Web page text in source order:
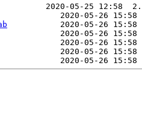
2020-05-25 12:58
2020-05-26
2020-05-26
2020-05-26
2020-05-26
2020-05-26